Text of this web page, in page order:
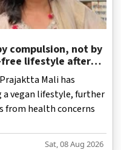
compulsion, not by
free lifestyle after
Mali has
a vegan lifestyle, further
from health concerns
Sat, 08 Aug 2026